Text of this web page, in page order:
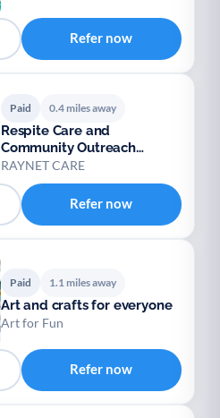
End of Life Support
Refer now
Paid 0.4 miles away
Respite Care and
Community Outreach
Service
RAYNET CARE
Refer now
Paid 1.1 miles away
Art and crafts for everyone
Art for Fun
Refer now